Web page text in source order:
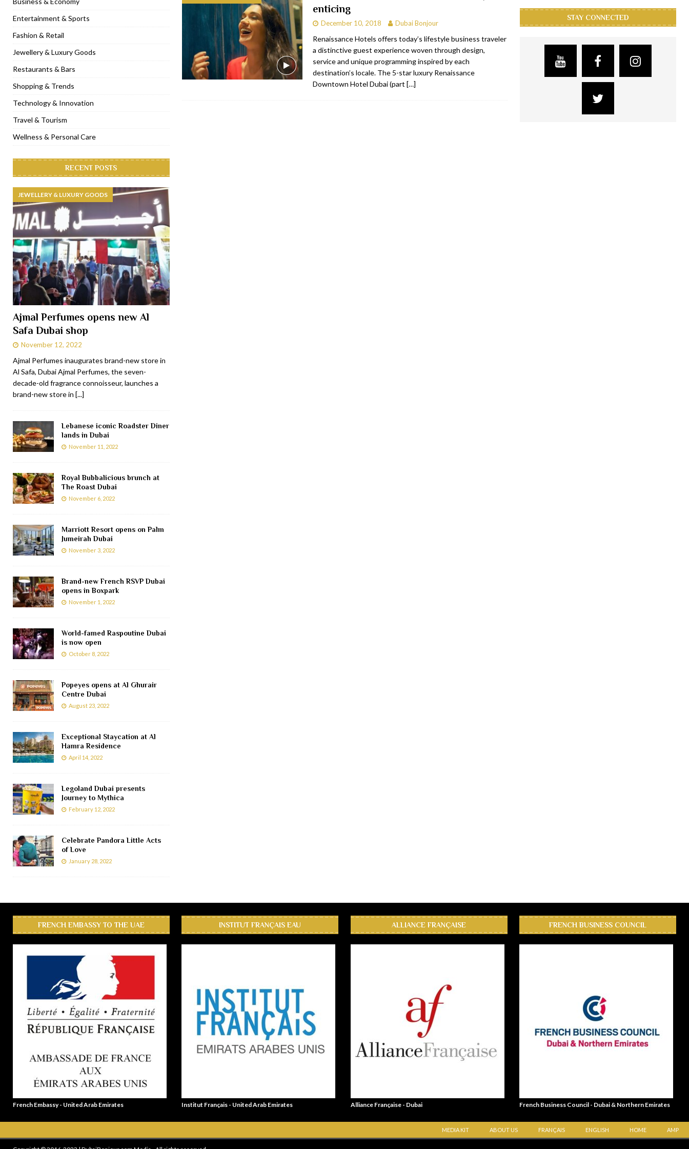
[ November 6, 2022 ] Royal Bubbalicious brunch at The Roast Dubai RESTAURANTS & BARS
[ November 3, 2022 ] Marriott Resort opens on Palm Jumeirah Dubai TRAVEL & TOURISM
[ November 1, 2022 ] Brand-new French RSVP Dubai opens in Boxpark RESTAURANTS & BARS
[ April 13, 2023 ] Krasota Dubai opens at The Address Downtown Hotel RESTAURANTS & BARS
enticing
December 10, 2018 Dubai Bonjour
Renaissance Hotels offers today’s lifestyle business traveler
a distinctive guest experience woven through design,
service and unique programming inspired by each
destination’s locale. The 5-star luxury Renaissance
Downtown Hotel Dubai (part […]
Entertainment & Sports
Fashion & Retail
Jewellery & Luxury Goods
Restaurants & Bars
Shopping & Trends
Technology & Innovation
Travel & Tourism
Wellness & Personal Care
RECENT POSTS
JEWELLERY & LUXURY GOODS
Ajmal Perfumes opens new Al
Safa Dubai shop
November 12, 2022
Ajmal Perfumes inaugurates brand-new store in
Al Safa, Dubai Ajmal Perfumes, the seven-
decade-old fragrance connoisseur, launches a
brand-new store in [...]
Lebanese iconic Roadster Diner
lands in Dubai
November 11, 2022
Royal Bubbalicious brunch at
The Roast Dubai
November 6, 2022
Marriott Resort opens on Palm
Jumeirah Dubai
November 3, 2022
Brand-new French RSVP Dubai
opens in Boxpark
November 1, 2022
World-famed Raspoutine Dubai
is now open
October 8, 2022
Popeyes opens at Al Ghurair
Centre Dubai
August 23, 2022
Exceptional Staycation at Al
Hamra Residence
April 14, 2022
Legoland Dubai presents
Journey to Mythica
February 12, 2022
Celebrate Pandora Little Acts
of Love
January 28, 2022
STAY CONNECTED
FRENCH EMBASSY TO THE UAE
French Embassy - United Arab Emirates
INSTITUT FRANÇAIS EAU
Institut Français - United Arab Emirates
ALLIANCE FRANÇAISE
Alliance Française - Dubai
FRENCH BUSINESS COUNCIL
French Business Council - Dubai & Northern Emirates
MEDIA KIT ABOUT US FRANÇAIS ENGLISH HOME AMP